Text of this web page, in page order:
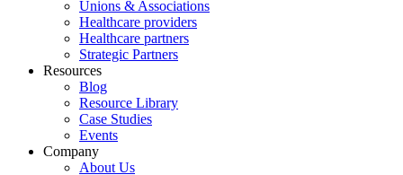
Unions & Associations
Healthcare providers
Healthcare partners
Strategic Partners
Resources
Blog
Resource Library
Case Studies
Events
Company
About Us